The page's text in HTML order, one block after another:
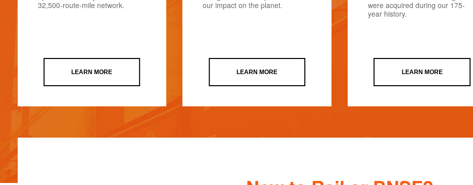
32,500-route-mile network.
LEARN MORE
our impact on the planet.
LEARN MORE
were acquired during our 175-
year history.
LEARN MORE